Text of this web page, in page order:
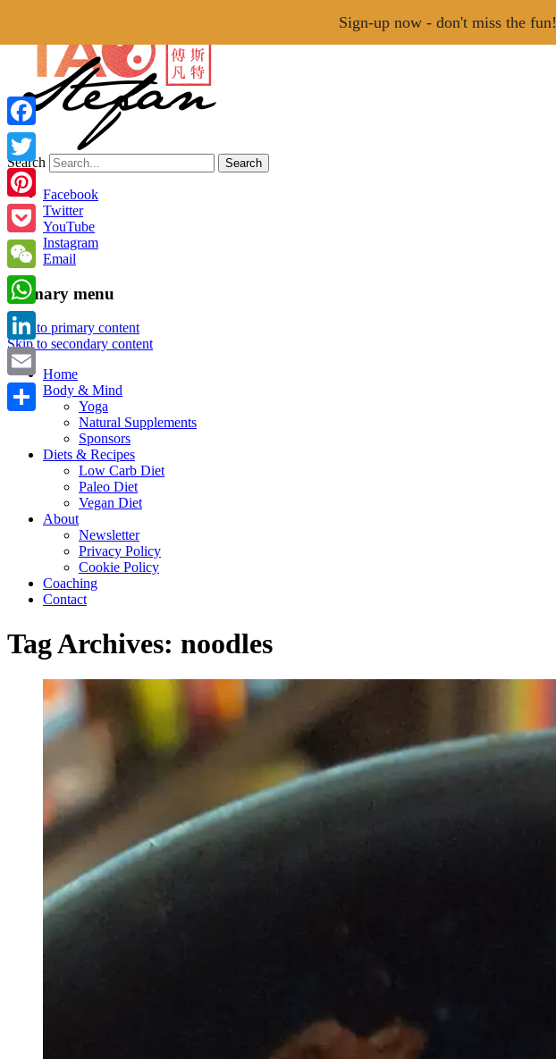
Tao of Stefan
Healthy Lifestyle Made Easy
Search
Facebook
Twitter
YouTube
Instagram
Email
Primary menu
Skip to primary content
Skip to secondary content
Home
Body & Mind
Yoga
Natural Supplements
Sponsors
Diets & Recipes
Low Carb Diet
Paleo Diet
Vegan Diet
About
Newsletter
Privacy Policy
Cookie Policy
Coaching
Contact
Tag Archives: noodles
Sign-up now - don't miss the fun!
Facebook
Twitter
Pinterest
Pocket
WeChat
WhatsApp
LinkedIn
Email